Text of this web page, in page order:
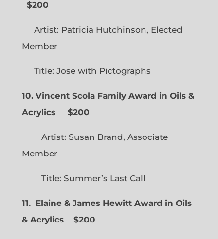
$200
Artist: Patricia Hutchinson, Elected
Member
Title: Jose with Pictographs
10. Vincent Scola Family Award in Oils &
Acrylics
$200
Artist: Susan Brand, Associate
Member
Title: Summer’s Last Call
11. Elaine & James Hewitt Award in Oils
& Acrylics
$200